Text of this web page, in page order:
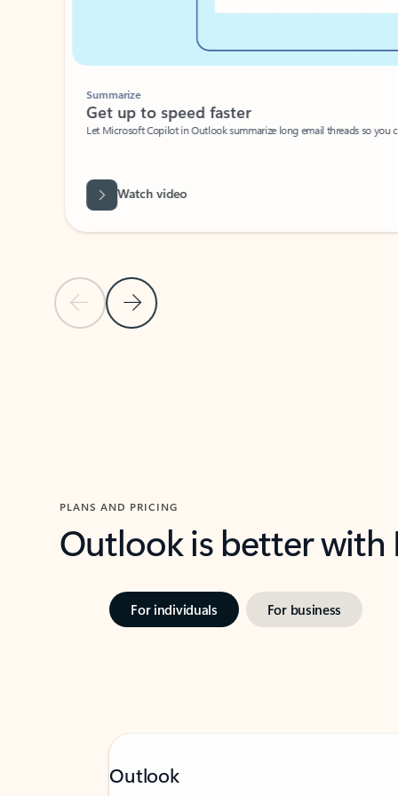
Previous Slide
Next Slide
Summarize
Get up to speed faster ​
Let Microsoft Copilot in Outlook summarize long email threads so you
Watch video
PLANS AND PRICING
Outlook is better
For individuals For business
Outlook